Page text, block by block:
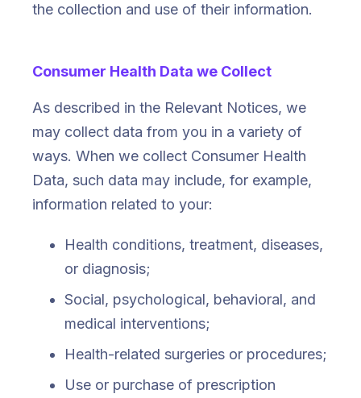
the collection and use of their information.
Consumer Health Data we Collect
As described in the Relevant Notices, we
may collect data from you in a variety of
ways. When we collect Consumer Health
Data, such data may include, for example,
information related to your:
Health conditions, treatment, diseases,
or diagnosis;
Social, psychological, behavioral, and
medical interventions;
Health-related surgeries or procedures;
Use or purchase of prescription